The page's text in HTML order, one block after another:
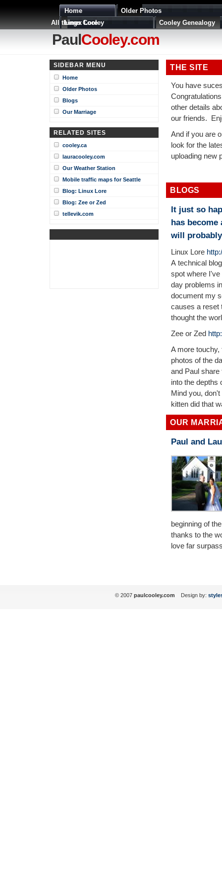
All things Cooley
Home
Older Photos
Linux Lore
Cooley Genealogy
PaulCooley.com
SIDEBAR MENU
Home
Older Photos
Blogs
Our Marriage
RELATED SITES
cooley.ca
lauracooley.com
Our Weather Station
Mobile traffic maps for Seattle
Blog: Linux Lore
Blog: Zee or Zed
tellevik.com
THE SITE
You have
other details
our friends.
And if you are
look for the
uploading new
BLOGS
It just so
has
will
Linux Lore
A technical
spot where
day problems
document my
causes a reset
thought the
Zee or Zed
A more touchy,
photos of the
and Paul
into the depths
Mind you,
kitten did that
OUR
Paul and
beginning of
thanks to the
love far
© 2007 paulcooley.com Design by: